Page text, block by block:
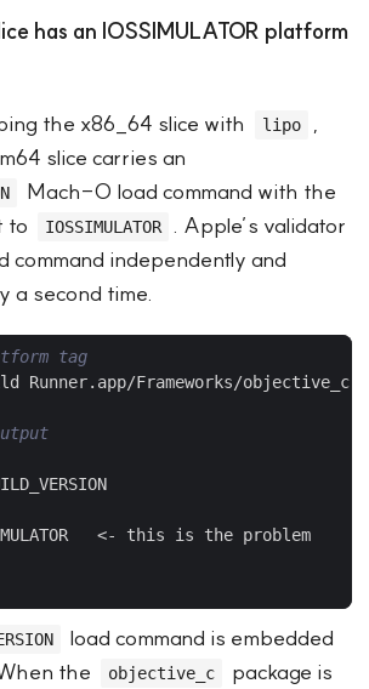
has an IOSSIMULATOR platform
the x86_64 slice with lipo
,
slice carries an
Mach-O load command with the
to
IOSSIMULATOR
. Apple’s validator
command independently and
a second time.
tag
load command is embedded
the
objective_c
package is